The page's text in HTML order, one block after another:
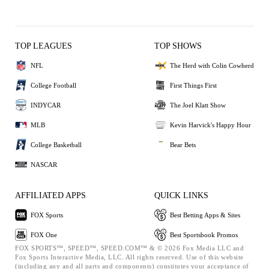
TOP LEAGUES
NFL
College Football
INDYCAR
MLB
College Basketball
NASCAR
TOP SHOWS
The Herd with Colin Cowherd
First Things First
The Joel Klatt Show
Kevin Harvick's Happy Hour
Bear Bets
AFFILIATED APPS
FOX Sports
FOX One
QUICK LINKS
Best Betting Apps & Sites
Best Sportsbook Promos
FOX SPORTS™, SPEED™, SPEED.COM™ & © 2026 Fox Media LLC and
Fox Sports Interactive Media, LLC. All rights reserved. Use of this website
(including any and all parts and components) constitutes your acceptance of